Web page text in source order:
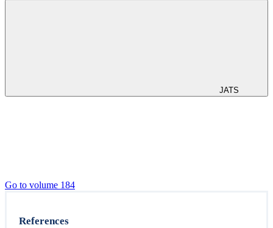
JATS
Go to volume 184
References